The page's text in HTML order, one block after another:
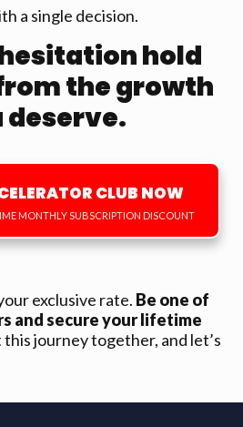
a single decision.
hold
the growth
deserve.
CLUB NOW
MONTHLY SUBSCRIPTION DISCOUNT
exclusive rate. Be one of
and secure your lifetime
journey together, and let’s